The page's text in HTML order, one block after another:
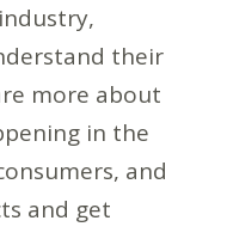
their
more about
in the
and
and get